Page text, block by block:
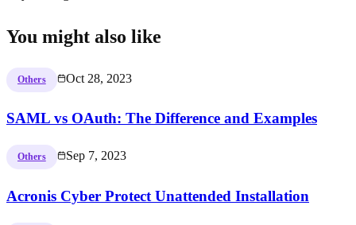
You might also like
Others Oct 28, 2023
SAML vs OAuth: The Difference and Examples
Others Sep 7, 2023
Acronis Cyber Protect Unattended Installation